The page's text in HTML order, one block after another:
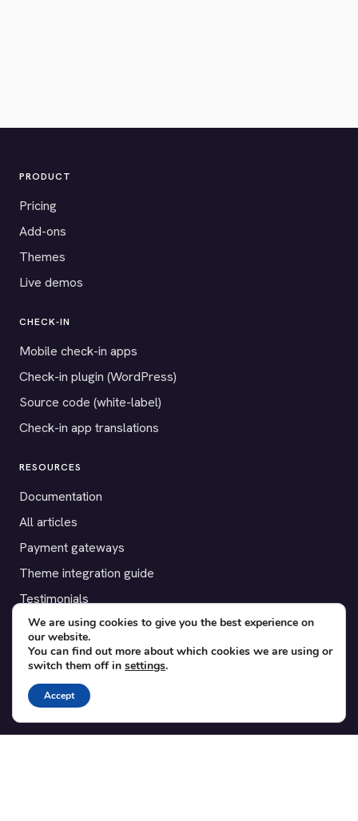
PRODUCT
Pricing
Add-ons
Themes
Live demos
CHECK-IN
Mobile check-in apps
Check-in plugin (WordPress)
Source code (white-label)
Check-in app translations
RESOURCES
Documentation
All articles
Payment gateways
Theme integration guide
Testimonials
SUPPORT
Contact
Blog
Translations
We are using cookies to give you the best experience on
our website.
You can find out more about which cookies we are using or
switch them off in settings.
Accept